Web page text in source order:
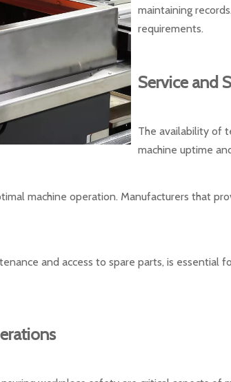
maintaining
requirements.
Service and
The availability of
machine uptime
machine operation. Manufacturers that
and access to spare parts, is